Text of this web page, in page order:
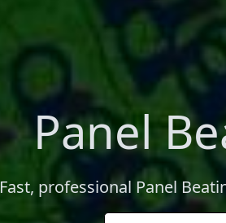
Panel
Fast, professional Panel